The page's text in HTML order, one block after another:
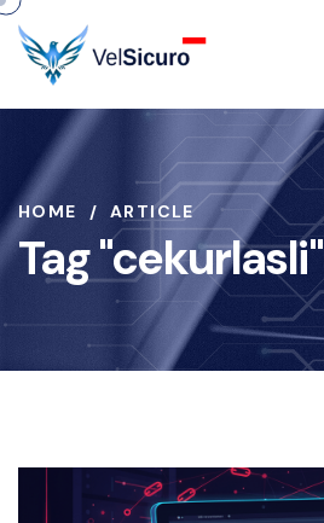
HOME ARTICLE
Tag "cekurlasli"